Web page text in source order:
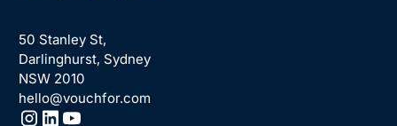
50 Stanley St,
Darlinghurst, Sydney
NSW 2010
hello@vouchfor.com